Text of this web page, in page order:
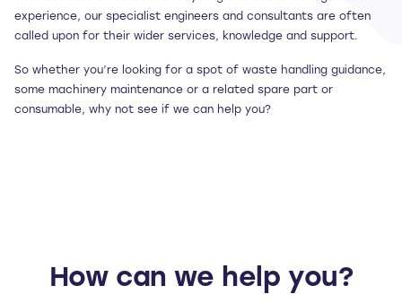
experience, our specialist engineers and consultants are often
called upon for their wider services, knowledge and support.
So whether you’re looking for a spot of waste handling guidance,
some machinery maintenance or a related spare part or
consumable, why not see if we can help you?
How can we help you?